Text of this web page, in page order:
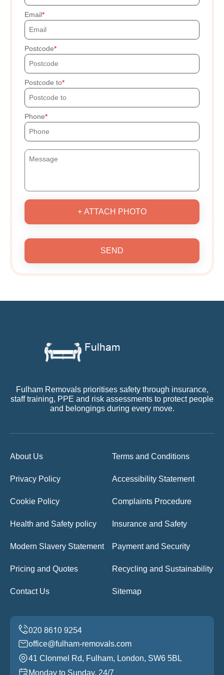
Email
Postcode
Postcode to
Phone
+ ATTACH PHOTO
SEND
Fulham Removals prioritises safety through insurance,
staff training, PPE and risk assessments to protect people
and belongings during every move.
About Us Terms and Conditions
Privacy Policy Accessibility Statement
Cookie Policy Complaints Procedure
Health and Safety policy Insurance and Safety
Modern Slavery Statement Payment and Security
Pricing and Quotes Recycling and Sustainability
Contact Us Sitemap
office@fulham-removals.com
41 Clonmel Rd, Fulham, London, SW6 5BL
Monday to Sunday, 24/7